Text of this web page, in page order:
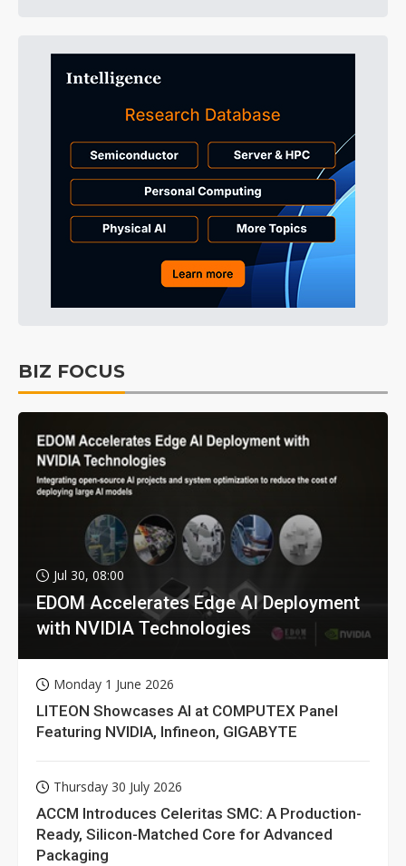
BIZ FOCUS
Jul 30, 08:00
EDOM Accelerates Edge AI Deployment
with NVIDIA Technologies
Monday 1 June 2026
LITEON Showcases AI at COMPUTEX Panel
Featuring NVIDIA, Infineon, GIGABYTE
Thursday 30 July 2026
ACCM Introduces Celeritas SMC: A Production-
Ready, Silicon-Matched Core for Advanced
Packaging